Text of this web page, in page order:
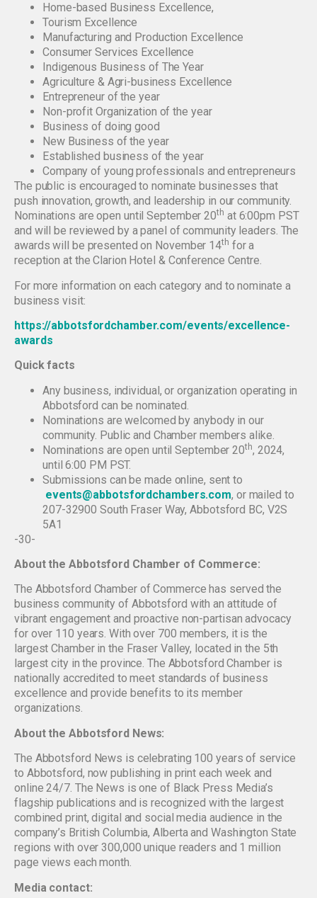
Home-based Business Excellence,
Tourism Excellence
Manufacturing and Production Excellence
Consumer Services Excellence
Indigenous Business of The Year
Agriculture & Agri-business Excellence
Entrepreneur of the year
Non-profit Organization of the year
Business of doing good
New Business of the year
Established business of the year
Company of young professionals and entrepreneurs
The public is encouraged to nominate businesses that
push innovation, growth, and leadership in our community.
Nominations are open until September 20th at 6:00pm PST
and will be reviewed by a panel of community leaders. The
awards will be presented on November 14th for a
reception at the Clarion Hotel & Conference Centre.
For more information on each category and to nominate a
business visit:
https://abbotsfordchamber.com/events/excellence-
awards
Quick facts
Any business, individual, or organization operating in
Abbotsford can be nominated.
Nominations are welcomed by anybody in our
community. Public and Chamber members alike.
Nominations are open until September 20th, 2024,
until 6:00 PM PST.
Submissions can be made online, sent to
events@abbotsfordchambers.com, or mailed to
207-32900 South Fraser Way, Abbotsford BC, V2S
5A1
-30-
About the Abbotsford Chamber of Commerce:
The Abbotsford Chamber of Commerce has served the
business community of Abbotsford with an attitude of
vibrant engagement and proactive non-partisan advocacy
for over 110 years. With over 700 members, it is the
largest Chamber in the Fraser Valley, located in the 5th
largest city in the province. The Abbotsford Chamber is
nationally accredited to meet standards of business
excellence and provide benefits to its member
organizations.
About the Abbotsford News:
The Abbotsford News is celebrating 100 years of service
to Abbotsford, now publishing in print each week and
online 24/7. The News is one of Black Press Media’s
flagship publications and is recognized with the largest
combined print, digital and social media audience in the
company’s British Columbia, Alberta and Washington State
regions with over 300,000 unique readers and 1 million
page views each month.
Media contact: